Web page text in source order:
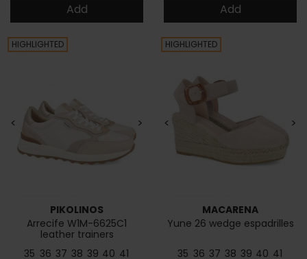
Add Add
< >
PIKOLINOS
Arrecife W1M-6625C1
leather trainers
35 36 37 38 39 40 41
HIGHLIGHTED
< >
MACARENA
Yune 26 wedge espadrilles
35 36 37 38 39 40 41
HIGHLIGHTED